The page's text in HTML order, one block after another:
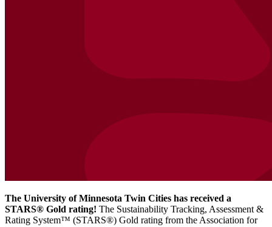
The University of Minnesota Twin Cities has received a
STARS® Gold rating! The Sustainability Tracking, Assessment &
Rating System™ (STARS®) Gold rating from the Association for